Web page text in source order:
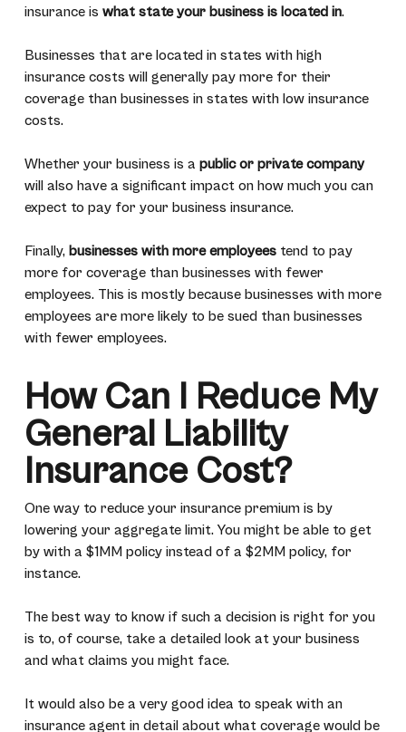
insurance is what state your business is located in.
Businesses that are located in states with high
insurance costs will generally pay more for their
coverage than businesses in states with low insurance
costs.
Whether your business is a public or private company
will also have a significant impact on how much you can
expect to pay for your business insurance.
Finally, businesses with more employeestend to pay
more for coverage than businesses with fewer
employees. This is mostly because businesses with more
employees are more likely to be sued than businesses
with fewer employees.
How Can I Reduce My
General Liability
Insurance Cost?
One way to reduce your insurance premium is by
lowering your aggregate limit. You might be able to get
by with a $1MM policy instead of a $2MM policy, for
instance.
The best way to know if such a decision is right for you
is to, of course, take a detailed look at your business
and what claims you might face.
It would also be a very good idea to speak with an
insurance agent in detail about what coverage would be